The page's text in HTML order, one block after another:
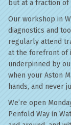
but at a fraction of
Our workshop in
diagnostics and
regularly attend
at the forefront of
underpinned by
when your Aston
hands, and never
We’re open
Penfold Way in